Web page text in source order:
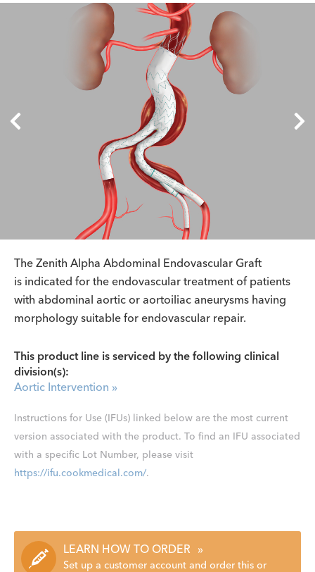
The Zenith Alpha Abdominal Endovascular Graft
is indicated for the endovascular treatment of patients
with abdominal aortic or aortoiliac aneurysms having
morphology suitable for endovascular repair.
This product line is serviced by the following clinical
division(s):
Aortic Intervention »
Instructions for Use (IFUs) linked below are the most current
version associated with the product. To find an IFU associated
with a specific Lot Number, please visit
https://ifu.cookmedical.com/.
LEARN HOW TO ORDER »
Set up a customer account and order this or